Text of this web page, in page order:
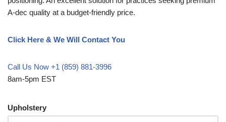
A-dec quality at a budget-friendly price.
Click Here & We Will Contact You
Call Us Now +1 (859) 881-3996
8am-5pm EST
Upholstery